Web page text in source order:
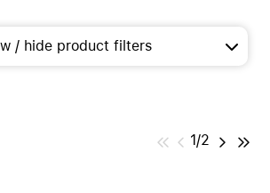
/ hide product filters
1/2